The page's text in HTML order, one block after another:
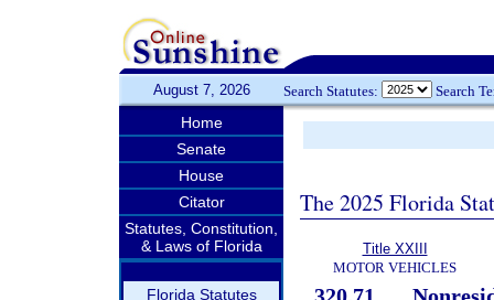
August 7, 2026 Search Statutes: Search
Home
Senate
House
Citator
Statutes, Constitution,
& Laws of Florida
Florida Statutes
The 2025 Florida
Title XXIII
MOTOR VEHICLES